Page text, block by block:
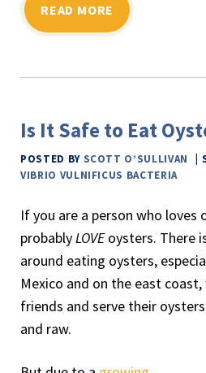
READ MORE
Is It Safe to Eat
POSTED BY SCOTT O’SULLIVAN
VIBRIO VULNIFICUS BACTERIA
If you are a person who loves
probablyLOVEoysters. There
around eating oysters,
Mexico and on the east
friends and serve their
and raw.